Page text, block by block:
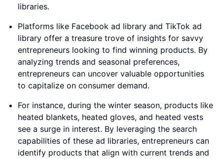
libraries.
Platforms like Facebook ad library and TikTok ad
library offer a treasure trove of insights for savvy
entrepreneurs looking to find winning products. By
analyzing trends and seasonal preferences,
entrepreneurs can uncover valuable opportunities
to capitalize on consumer demand.
For instance, during the winter season, products like
heated blankets, heated gloves, and heated vests
see a surge in interest. By leveraging the search
capabilities of these ad libraries, entrepreneurs can
identify products that align with current trends and